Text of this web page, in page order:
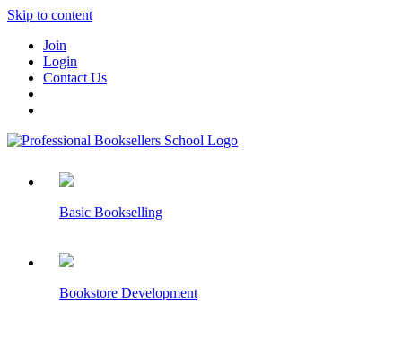
Skip to content
Join
Login
Contact Us
Basic Bookselling
Bookstore Development